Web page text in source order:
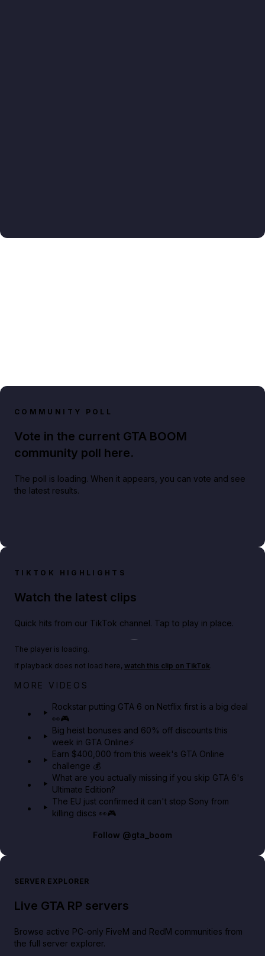
COMMUNITY POLL
Vote in the current GTA BOOM
community poll here.
The poll is loading. When it appears, you can vote and see
the latest results.
TIKTOK HIGHLIGHTS
Watch the latest clips
Quick hits from our TikTok channel. Tap to play in place.
Netflix rep just confirmed creators can react to the
The player is loading.
If playback does not load here, watch this clip on TikTok.
MORE VIDEOS
Rockstar putting GTA 6 on Netflix first is a big deal
👀🎮
Big heist bonuses and 60% off discounts this
week in GTA Online⚡
Earn $400,000 from this week's GTA Online
challenge 💰
What are you actually missing if you skip GTA 6's
Ultimate Edition?
The EU just confirmed it can't stop Sony from
killing discs 👀🎮
Follow @gta_boom
SERVER EXPLORER
Live GTA RP servers
Browse active PC-only FiveM and RedM communities from
the full server explorer.